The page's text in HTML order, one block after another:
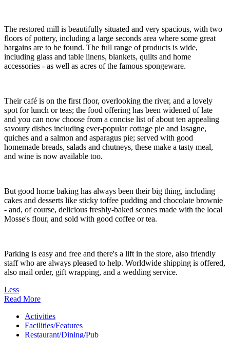
The restored mill is beautifully situated and very spacious, with two
floors of pottery, including a large seconds area where some great
bargains are to be found. The full range of products is wide,
including glass and table linens, blankets, quilts and home
accessories - as well as acres of the famous spongeware.
Their café is on the first floor, overlooking the river, and a lovely
spot for lunch or teas; the food offering has been widened of late
and you can now choose from a concise list of about ten appealing
savoury dishes including ever-popular cottage pie and lasagne,
quiches and a salmon and asparagus pie; served with good
homemade breads, salads and chutneys, these make a tasty meal,
and wine is now available too.
But good home baking has always been their big thing, including
cakes and desserts like sticky toffee pudding and chocolate brownie
- and, of course, delicious freshly-baked scones made with the local
Mosse's flour, and sold with good coffee or tea.
Parking is easy and free and there's a lift in the store, also friendly
staff who are always pleased to help. Worldwide shipping is offered,
also mail order, gift wrapping, and a wedding service.
Less
Read More
Activities
Facilities/Features
Restaurant/Dining/Pub